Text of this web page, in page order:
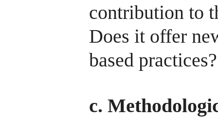
contribution to
Does it offer
based practices?
c.